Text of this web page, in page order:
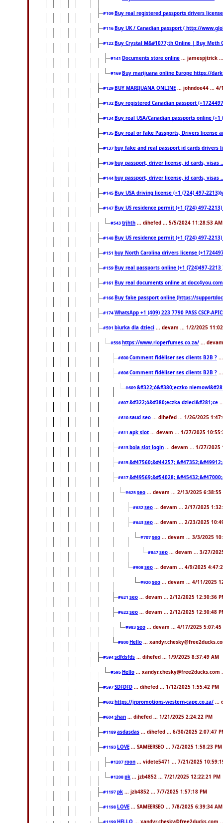
#109Buy real registered passports drivers
#116Buy UK / Canadian passport ( http://
#122Buy Crystal M&#1077;th Online | Buy Meth
#141 Documents store online ... jamespjtrick
#169Buy marijuana online Europe https://
#129BUY MARIJUANA ONLINE ... johndoe44 ... 4/
#132Buy registered Canadian passport
#134Buy real USA/Canadian passports online
#135Buy real or fake Passports, Drivers license
#137buy fake and real passport id cards drivers
#139buy passport, driver license, id cards, visas
#144buy passport, driver license, id cards, visas
#145Buy USA driving license (+1 (724) 497-
#147Buy US residence permit (+1 (724) 497-
#543trjhth ... dihefed ... 5/5/2024 11:28:53 AM
#148Buy US residence permit (+1 (724) 497-
#151 buy North Carolina drivers license
#159Buy real passports online (+1 (724)497-
#161 Buy real documents online at
#166Buy fake passport online (https://
#174WhatsApp +1 (409) 223 7790 PASS CSCP-
#591 biurka dla dzieci ... devam ... 1/2/2025
#598https://www.rioperfumes.co.za/ ...
#600Comment fidéliser ses clients B2B ?
#606Comment fidéliser ses clients B2B ?
#609&#322;ó&#380;eczko
#607&#322;ó&#380;eczka dzieci&#281;ce
#610saud seo ... dihefed ... 1/26/2025
#611 apk slot ... devam ... 1/27/2025
#613bola slot login ... devam ... 1/27/2025
#615&#47560;&#44257;
#617&#49569;&#54028;
#625seo ... devam ... 2/13/2025 6:38:55
#632seo ... devam ... 2/17/2025
#643seo ... devam ... 2/23/2025
#707seo ... devam ... 3/3/2025
#847seo ... devam ... 3/27/
#908seo ... devam ... 4/9/2025
#920seo ... devam ... 4/11/2025
#621 seo ... devam ... 2/12/2025 12:30:36
#622seo ... devam ... 2/12/2025 12:30:48
#983seo ... devam ... 4/17/2025 5:07:45
#800Hello ...
#594sdfdsfds ... dihefed ... 1/9/2025 8:37:49 AM
#595Hello ... xandyr.chesky@free2ducks.com
#597SDFDFD ... dihefed ... 1/12/2025 1:55:42 PM
#602https://jrpromotions-western-cape.co.za/ ...
#604shan ... dihefed ... 1/21/2025 2:24:22 PM
#1189asdasdas ... dihefed ... 6/30/2025 2:07:47
#1193LOVE ... SAMEERSEO ... 7/2/2025 1:58:23 PM
#1207roon ... videte5471 ... 7/21/2025
#1208pk ... jzb4852 ... 7/21/2025 12:22:21 PM
#1197pk ... jzb4852 ... 7/7/2025 1:57:18 PM
#1198LOVE ... SAMEERSEO ... 7/8/2025 6:39:34 AM
HELLO ... xandyr.chesky@free2ducks.com